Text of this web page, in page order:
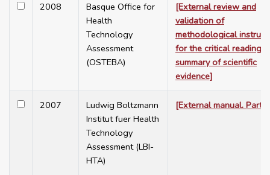
2008
Basque Office for
Health
Technology
Assessment
(OSTEBA)
[External review and
validation of
methodological
for the critical reading
summary of scientific
evidence]
2007
Ludwig Boltzmann
Institut fuer Health
Technology
Assessment (LBI-
HTA)
[External manual. Part